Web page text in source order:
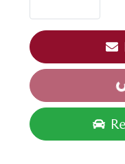
Loading...